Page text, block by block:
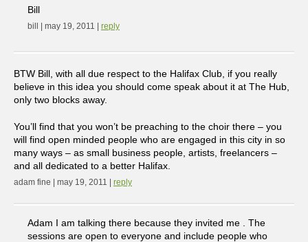
Bill
bill | may 19, 2011 | reply
BTW Bill, with all due respect to the Halifax Club, if you really
believe in this idea you should come speak about it at The Hub,
only two blocks away.
You’ll find that you won’t be preaching to the choir there – you
will find open minded people who are engaged in this city in so
many ways – as small business people, artists, freelancers –
and all dedicated to a better Halifax.
adam fine | may 19, 2011 | reply
Adam I am talking there because they invited me . The
sessions are open to everyone and include people who